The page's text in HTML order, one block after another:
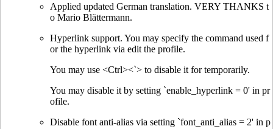
Applied updated German translation. VERY THANKS t
o Mario Blättermann.
Hyperlink support. You may specify the command used f
or the hyperlink via edit the profile.
You may use <Ctrl><`> to disable it for temporarily.
You may disable it by setting `enable_hyperlink = 0' in pr
ofile.
Disable font anti-alias via setting `font_anti_alias = 2' in p